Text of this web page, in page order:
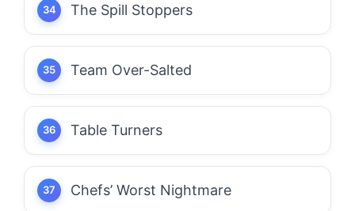
The Spill Stoppers
Team Over-Salted
Table Turners
Chefs’ Worst Nightmare